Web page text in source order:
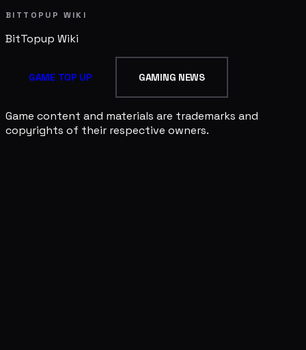
BITTOPUP WIKI
BitTopup Wiki
GAME TOP UP GAMING NEWS
Game content and materials are trademarks and
copyrights of their respective owners.